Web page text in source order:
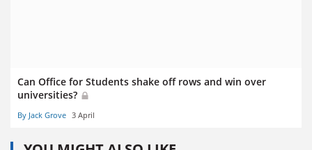
Can Office for Students shake off rows and win over
universities?
By Jack Grove 3 April